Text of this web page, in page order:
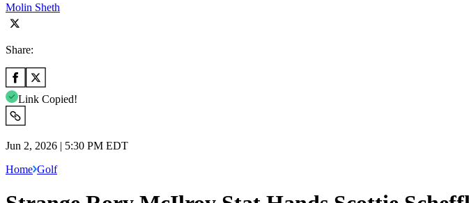
Molin Sheth
Share:
Link Copied!
Jun 2, 2026 | 5:30 PM EDT
Home Golf